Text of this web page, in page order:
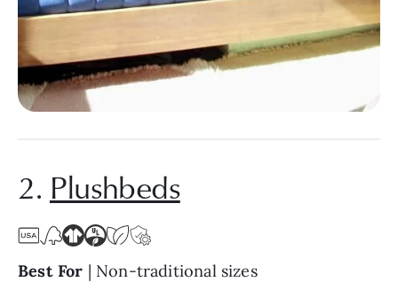
2. Plushbeds
Best For | Non-traditional sizes